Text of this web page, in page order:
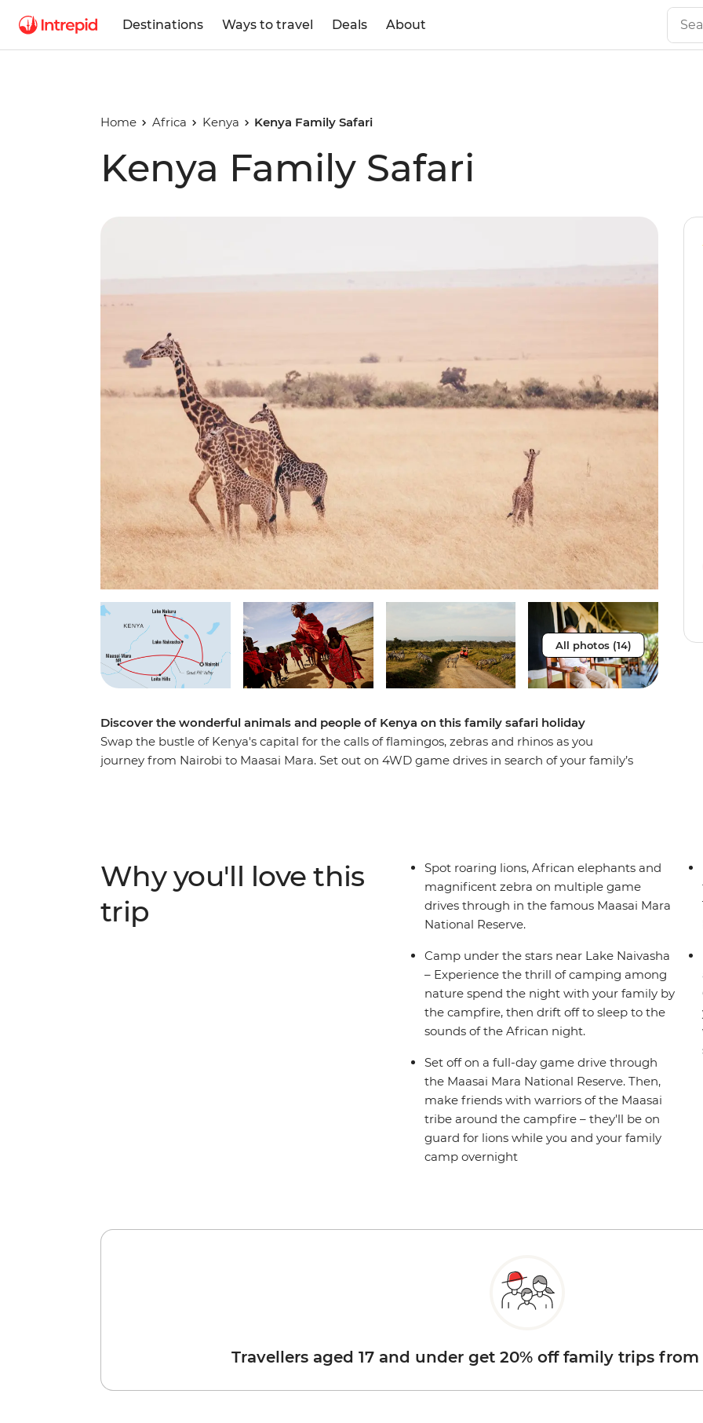
Destinations Ways to travel Deals About
Home Africa Kenya Kenya Family Safari
Kenya Family Safari
All photos (14)
Discover the wonderful animals and people of Kenya on this family safari holiday
Swap the bustle of Kenya's capital for the calls of flamingos, zebras and rhinos as you
journey from Nairobi to Maasai Mara. Set out on 4WD game drives in search of your family’s
kids will love the swimming pools!
Why you'll love this
trip
Spot roaring lions, African elephants and
magnificent zebra on multiple game
drives through in the famous Maasai Mara
National Reserve.
Camp under the stars near Lake Naivasha
– Experience the thrill of camping among
nature spend the night with your family by
the campfire, then drift off to sleep to the
sounds of the African night.
Set off on a full-day game drive through
the Maasai Mara National Reserve. Then,
make friends with warriors of the Maasai
tribe around the campfire – they'll be on
guard for lions while you and your family
camp overnight
Travellers aged 17 and under get 20% off family trips from